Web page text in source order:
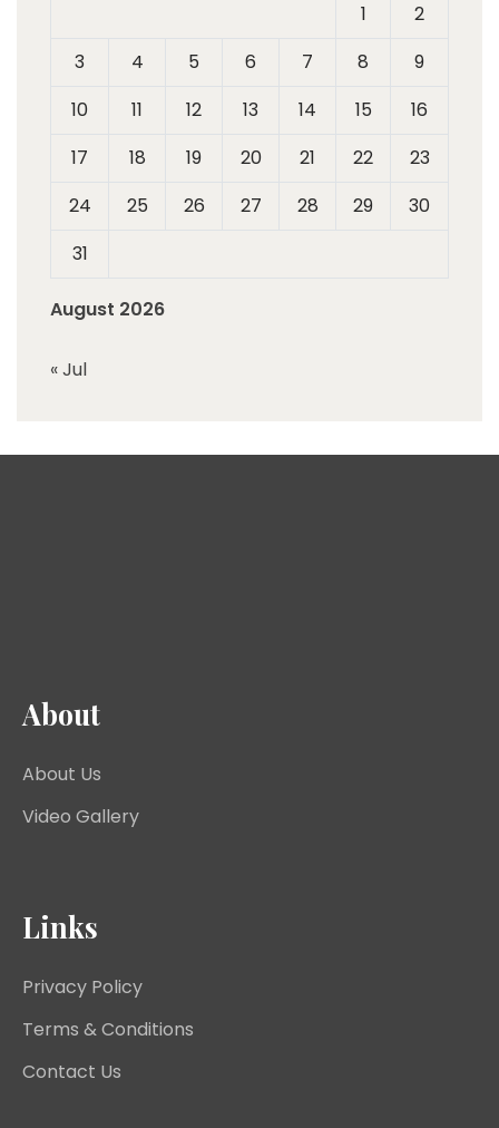
August 2026
1
2
3
4 5 6 7 8
9
10
11 12 13 14 15
16
17
18 19 20 21 22
23
24
25 26 27 28 29
30
31
« Jul
About
About Us
Video Gallery
Links
Privacy Policy
Terms & Conditions
Contact Us